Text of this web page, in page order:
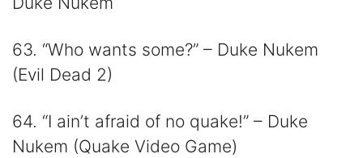
63. “Who wants some?” – Duke Nukem
(Evil Dead 2)
64. “I ain’t afraid of no quake!” – Duke
Nukem (Quake Video Game)